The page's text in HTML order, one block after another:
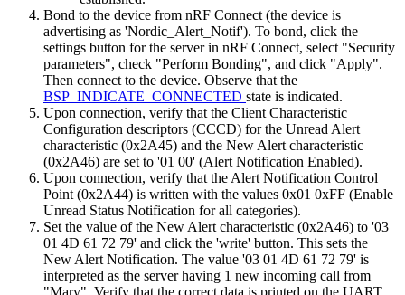
Bond to the device from nRF Connect (the device is
advertising as 'Nordic_Alert_Notif'). To bond, click the
settings button for the server in nRF Connect, select "Security
parameters", check "Perform Bonding", and click "Apply".
Then connect to the device. Observe that the
BSP_INDICATE_CONNECTED state is indicated.
Upon connection, verify that the Client Characteristic
Configuration descriptors (CCCD) for the Unread Alert
characteristic (0x2A45) and the New Alert characteristic
(0x2A46) are set to '01 00' (Alert Notification Enabled).
Upon connection, verify that the Alert Notification Control
Point (0x2A44) is written with the values 0x01 0xFF (Enable
Unread Status Notification for all categories).
Set the value of the New Alert characteristic (0x2A46) to '03
01 4D 61 72 79' and click the 'write' button. This sets the
New Alert Notification. The value '03 01 4D 61 72 79' is
interpreted as the server having 1 new incoming call from